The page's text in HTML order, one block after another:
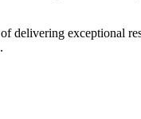
delivering exceptional